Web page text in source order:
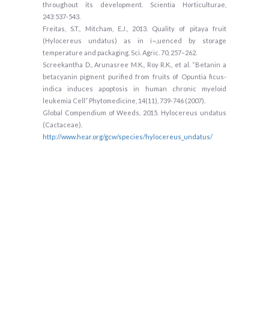
throughout its development. Scientia Horticulturae,
243:537-543.
Freitas, S.T., Mitcham, E.J., 2013. Quality of pitaya fruit
(Hylocereus undatus) as in ï¬‚uenced by storage
temperature and packaging. Sci. Agric. 70, 257–262.
Screekantha D., Arunasree M.K., Roy R.K., et al. “Betanin a
betacyanin pigment purified from fruits of Opuntia ficus-
indica induces apoptosis in human chronic myeloid
leukemia Cell” Phytomedicine, 14(11), 739-746 (2007).
Global Compendium of Weeds, 2015. Hylocereus undatus
(Cactaceae).
http://www.hear.org/gcw/species/hylocereus_undatus/